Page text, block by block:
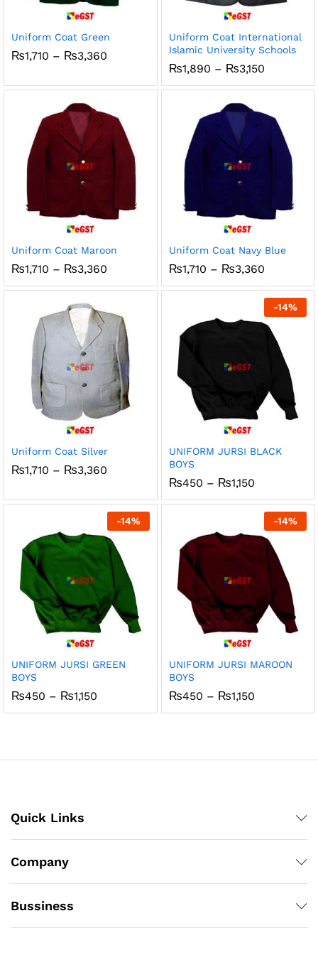
Uniform Coat Green
₨1,710 – ₨3,360
through
Uniform Coat International
Islamic University Schools
₨1,890 – ₨3,150Price
₨1,890
₨3,150
Uniform Coat Maroon
₨1,710 – ₨3,360
₨1,710
₨3,360
Uniform Coat Navy Blue
₨1,710 – ₨3,360Price
₨1,710
through
₨3,360
Uniform Coat Silver
₨1,710 – ₨3,360
through
₨3,360
-14%
UNIFORM JURSI BLACK
BOYS
₨450 – ₨1,150Price
₨450
through
₨1,150
-14%
UNIFORM JURSI GREEN
BOYS
₨450 – ₨1,150
₨450
-14%
UNIFORM JURSI MAROON
BOYS
₨450 – ₨1,150Price
₨450
Quick Links
Company
Bussiness